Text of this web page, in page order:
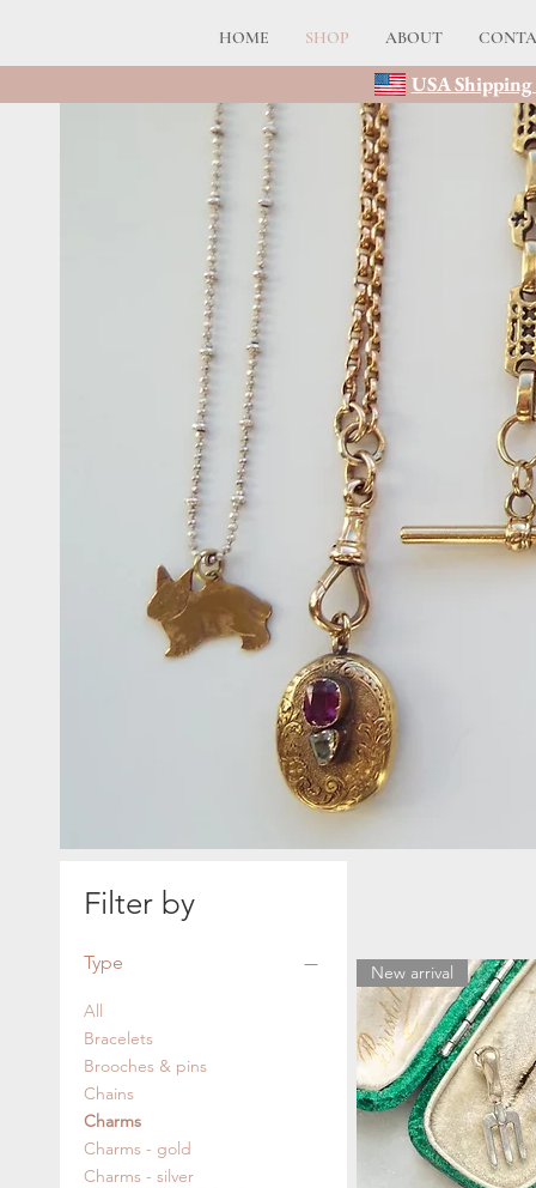
HOME SHOP ABOUT
USA
Filter by
Type
All
Bracelets
Brooches & pins
Chains
Charms
Charms - gold
Charms - silver
New arrival